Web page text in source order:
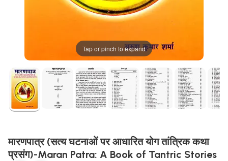
Tap or pinch to expand
मारणपात्र (सत्य घटनाओं पर आधारित योग तांत्रिक कथा
प्रसंग)-Maran Patra: A Book of Tantric Stories